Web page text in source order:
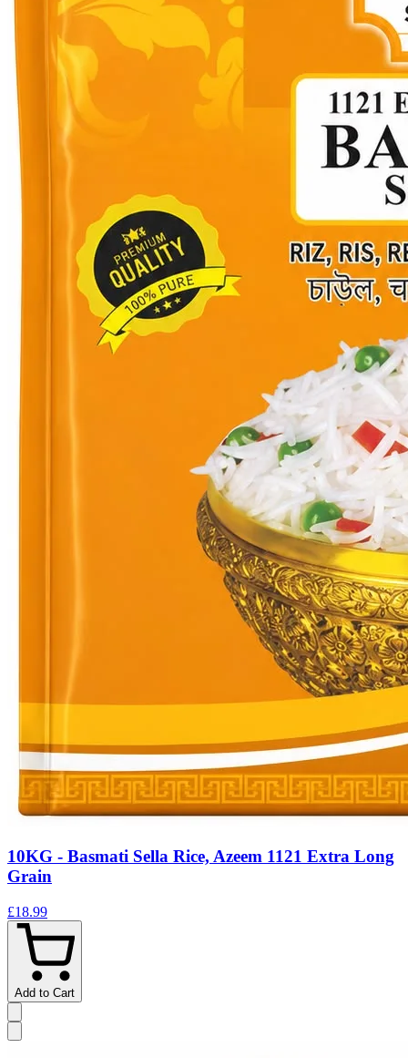
10KG - Basmati Sella Rice, Azeem 1121 Extra Long
Grain
£18.99
Add to Cart